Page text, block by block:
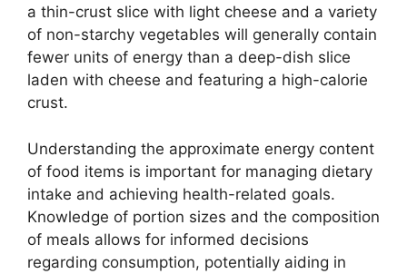
a thin-crust slice with light cheese and a variety
of non-starchy vegetables will generally contain
fewer units of energy than a deep-dish slice
laden with cheese and featuring a high-calorie
crust.
Understanding the approximate energy content
of food items is important for managing dietary
intake and achieving health-related goals.
Knowledge of portion sizes and the composition
of meals allows for informed decisions
regarding consumption, potentially aiding in